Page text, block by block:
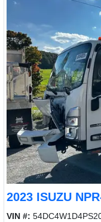
2023 ISUZU
VIN #: